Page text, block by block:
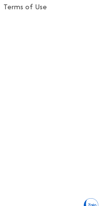
Terms of Use